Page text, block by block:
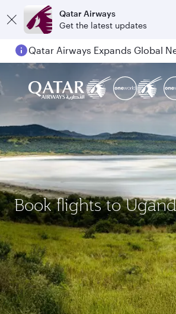
Qatar Airways
Get the latest updates
Book flights to